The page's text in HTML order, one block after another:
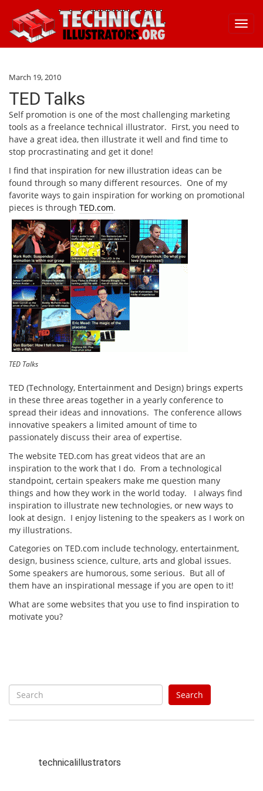
March 19, 2010
TED Talks
Self promotion is one of the most challenging marketing
tools as a freelance technical illustrator. First, you need to
have a great idea, then illustrate it well and find time to
stop procrastinating and get it done!
I find that inspiration for new illustration ideas can be
found through so many different resources. One of my
favorite ways to gain inspiration for working on promotional
pieces is through TED.com.
TED Talks
TED (Technology, Entertainment and Design) brings experts
in these three areas together in a yearly conference to
spread their ideas and innovations. The conference allows
innovative speakers a limited amount of time to
passionately discuss their area of expertise.
The website TED.com has great videos that are an
inspiration to the work that I do. From a technological
standpoint, certain speakers make me question many
things and how they work in the world today. I always find
inspiration to illustrate new technologies, or new ways to
look at design. I enjoy listening to the speakers as I work on
my illustrations.
Categories on TED.com include technology, entertainment,
design, business science, culture, arts and global issues.
Some speakers are humorous, some serious. But all of
them have an inspirational message if you are open to it!
What are some websites that you use to find inspiration to
motivate you?
S
e
Search
technicalillustrators